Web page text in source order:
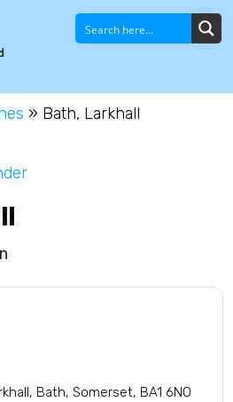
» Bath, Larkhall
Bath, Somerset, BA1 6NO